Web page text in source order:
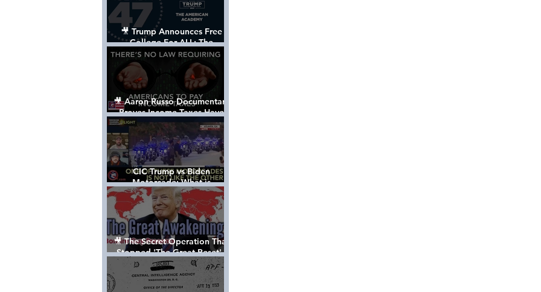
🎥 Trump Announces Free
College For ALL: The
"American Academy"
🎥 Aaron Russo Documentary
Proves Income Taxes Have
NEVER Been Legal
CIC Trump vs Biden
Motorcade: What is
MISSING????
🎥 The Secret Operation That
Stopped 'The Great Reset' -
The True Plan of President
Trump's 1st Term